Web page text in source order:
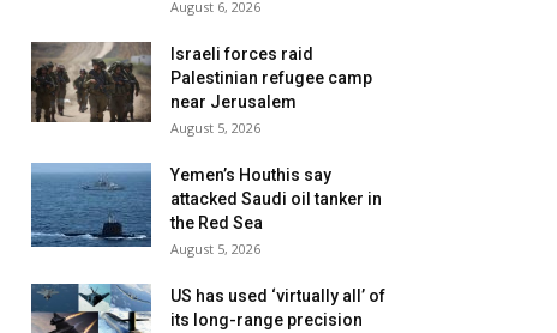
August 6, 2026
Israeli forces raid
Palestinian refugee camp
near Jerusalem
August 5, 2026
Yemen’s Houthis say
attacked Saudi oil tanker in
the Red Sea
August 5, 2026
US has used ‘virtually all’ of
its long-range precision